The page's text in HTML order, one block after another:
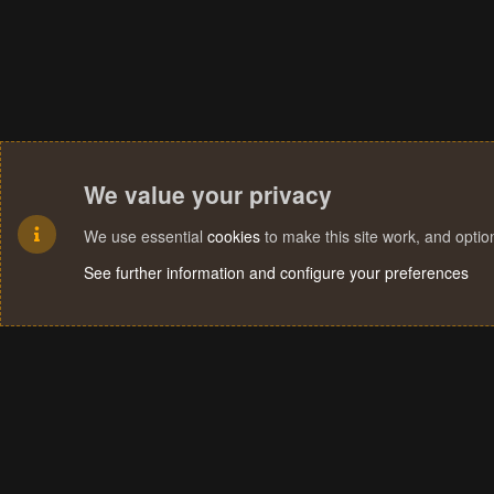
We value your privacy
We use essential cookies to make this site work, and
See further information and configure your preferences